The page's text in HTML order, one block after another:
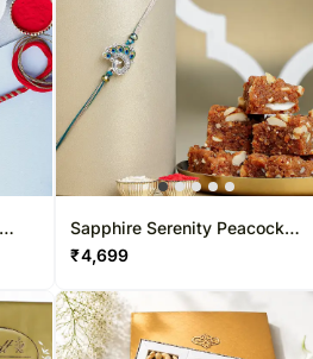
Sapphire Serenity Peacock
Rakhi & Dodha Barfi Combo
₹4,699